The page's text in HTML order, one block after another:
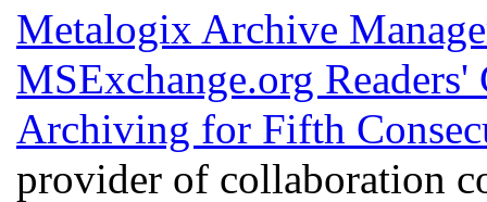
Metalogix Archive
MSExchange.org
Archiving for Fifth
provider of collaboration